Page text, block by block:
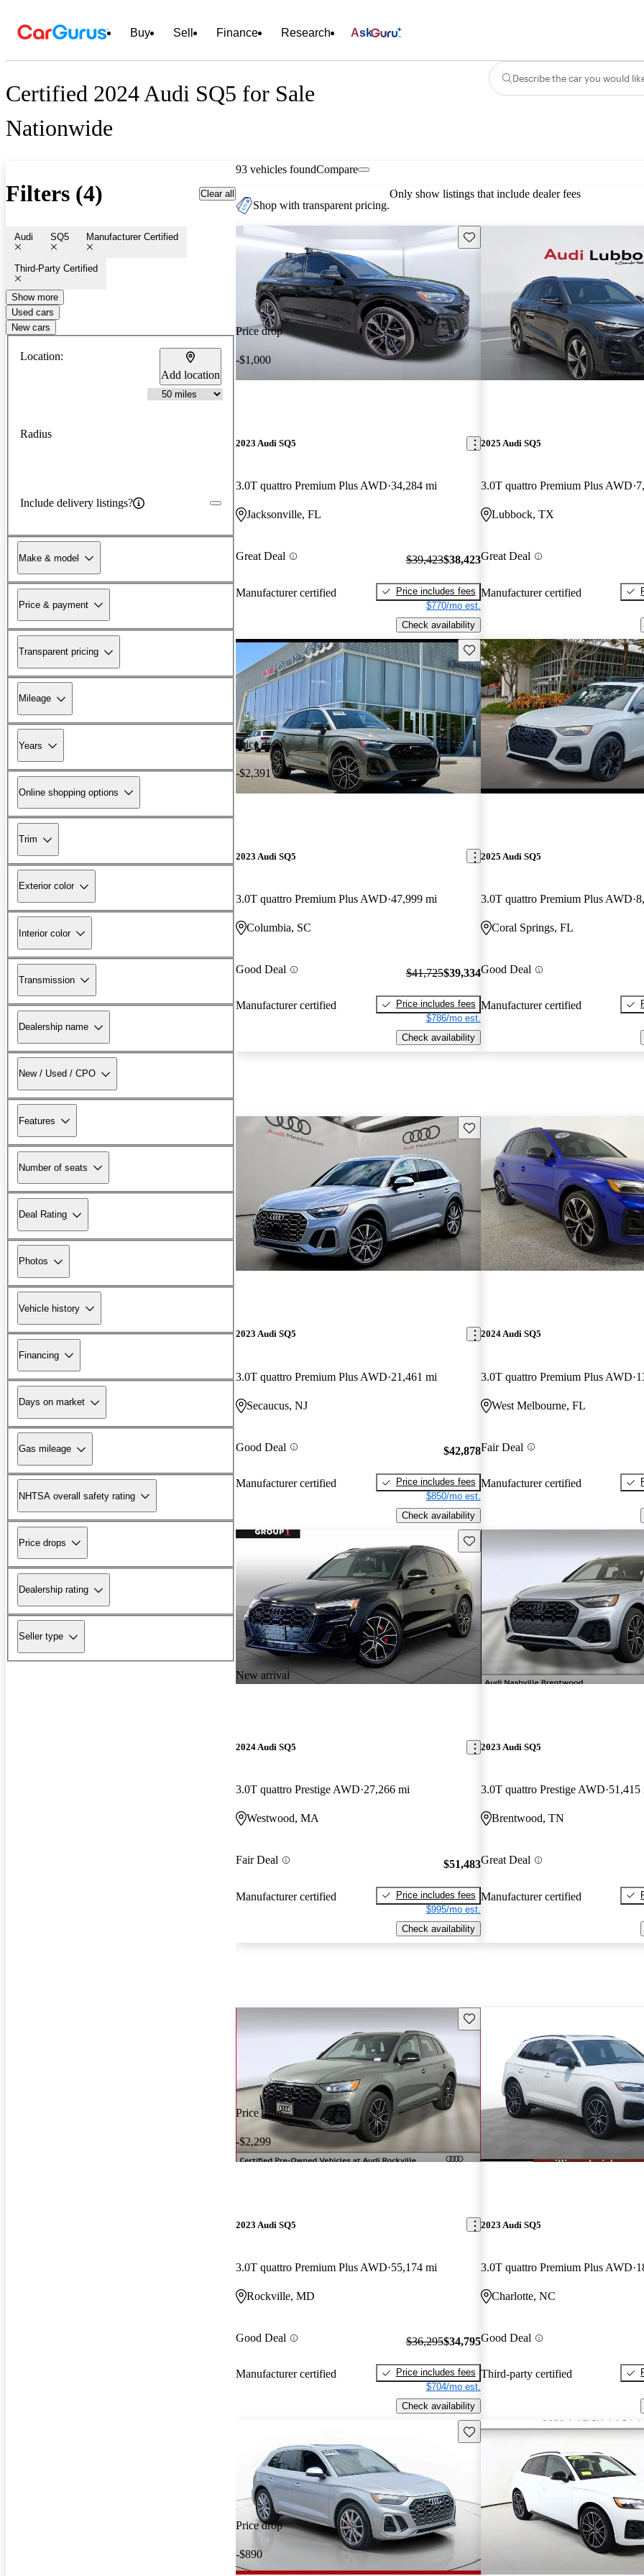
Buy Sell Finance Research Ask
Certified 2024 Audi SQ5 for Sale
Nationwide
Describe the car you would
Filters (4) Clear all
Audi SQ5 Manufacturer Certified
Third-Party Certified
Show more
Used cars
New cars
Location:
Add location
Radius
Include delivery listings?
Make & model
Price & payment
Transparent pricing
Mileage
Years
Online shopping options
Trim
Exterior color
Interior color
Transmission
Dealership name
New / Used / CPO
Features
Number of seats
Deal Rating
Photos
Vehicle history
Financing
Days on market
Gas mileage
NHTSA overall safety rating
Price drops
Dealership rating
Seller type
93 vehicles foundCompare
Shop with transparent pricing.
Only show listings that include dealer fees
Price drop
-$1,000
Save this listing
2023 Audi SQ5
3.0T quattro Premium Plus AWD 34,284 mi
Jacksonville, FL
Great Deal
Manufacturer certified
$39,423$38,423
Price includes fees
$770/mo est.
Check availability
2025 Audi SQ5
3.0T quattro Premium Plus AWD
Lubbock, TX
Great Deal
Manufacturer certified
Price drop
-$2,391
Save this listing
2023 Audi SQ5
3.0T quattro Premium Plus AWD 47,999 mi
Columbia, SC
Good Deal
Manufacturer certified
$41,725$39,334
Price includes fees
$786/mo est.
Check availability
2025 Audi SQ5
3.0T quattro Premium Plus AWD
Coral Springs, FL
Good Deal
Manufacturer certified
Save this listing
2023 Audi SQ5
3.0T quattro Premium Plus AWD 21,461 mi
Secaucus, NJ
Good Deal
Manufacturer certified
$42,878
Price includes fees
$850/mo est.
Check availability
2024 Audi SQ5
3.0T quattro Premium Plus AWD
West Melbourne, FL
Fair Deal
Manufacturer certified
New arrival
Save this listing
2024 Audi SQ5
3.0T quattro Prestige AWD 27,266 mi
Westwood, MA
Fair Deal
Manufacturer certified
$51,483
Price includes fees
$995/mo est.
Check availability
2023 Audi SQ5
3.0T quattro Prestige AWD 51,415
Brentwood, TN
Great Deal
Manufacturer certified
Price drop
-$2,299
Save this listing
2023 Audi SQ5
3.0T quattro Premium Plus AWD 55,174 mi
Rockville, MD
Good Deal
Manufacturer certified
$36,295$34,795
Price includes fees
$704/mo est.
Check availability
2023 Audi SQ5
3.0T quattro Premium Plus AWD
Charlotte, NC
Good Deal
Third-party certified
Price drop
-$890
Save this listing